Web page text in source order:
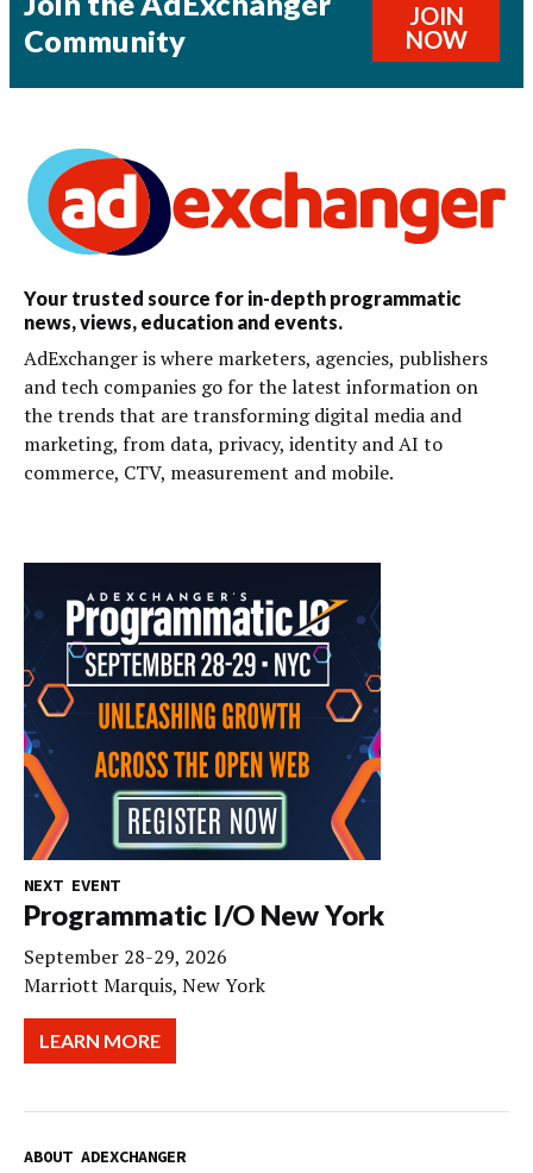
Community
JOIN
NOW
Your trusted source for in-depth programmatic
news, views, education and events.
AdExchanger is where marketers, agencies, publishers
and tech companies go for the latest information on
the trends that are transforming digital media and
marketing, from data, privacy, identity and AI to
commerce, CTV, measurement and mobile.
NEXT EVENT
Programmatic I/O New York
September 28-29, 2026
Marriott Marquis, New York
LEARN MORE
ABOUT ADEXCHANGER